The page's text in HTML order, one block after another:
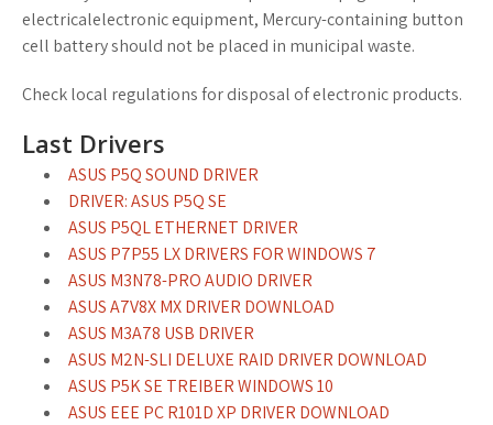
electricalelectronic equipment, Mercury-containing button
cell battery should not be placed in municipal waste.
Check local regulations for disposal of electronic products.
Last Drivers
ASUS P5Q SOUND DRIVER
DRIVER: ASUS P5Q SE
ASUS P5QL ETHERNET DRIVER
ASUS P7P55 LX DRIVERS FOR WINDOWS 7
ASUS M3N78-PRO AUDIO DRIVER
ASUS A7V8X MX DRIVER DOWNLOAD
ASUS M3A78 USB DRIVER
ASUS M2N-SLI DELUXE RAID DRIVER DOWNLOAD
ASUS P5K SE TREIBER WINDOWS 10
ASUS EEE PC R101D XP DRIVER DOWNLOAD